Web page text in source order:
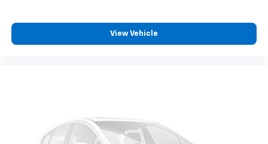
View Vehicle